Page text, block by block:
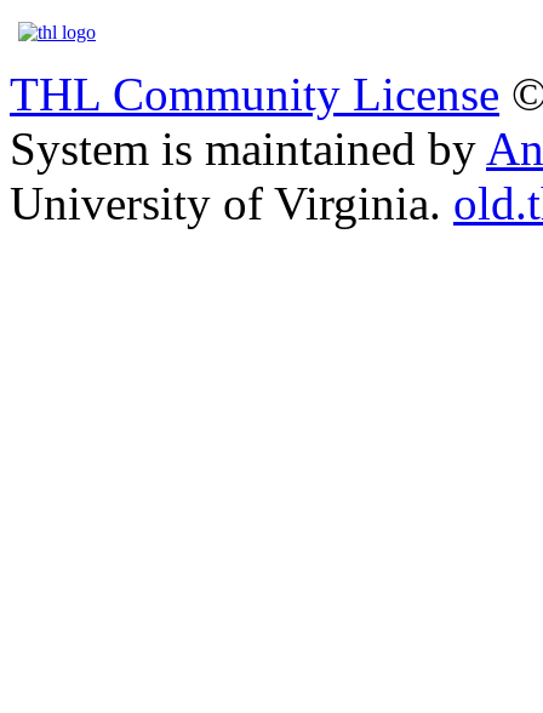
THL Community License
System is maintained by
University of Virginia.